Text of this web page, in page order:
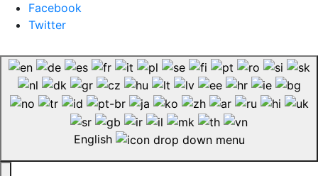
Facebook
Twitter
English